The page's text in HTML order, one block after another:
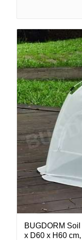
BUGDORM
x D60 x H60